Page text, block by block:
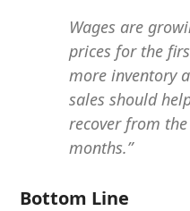
Wages are
prices for the
more inventory
sales should
recover from
months.”
Bottom Line